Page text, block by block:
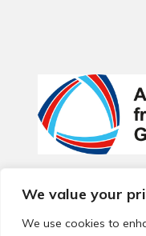
We value your
We use cookies to
© 2026 Local